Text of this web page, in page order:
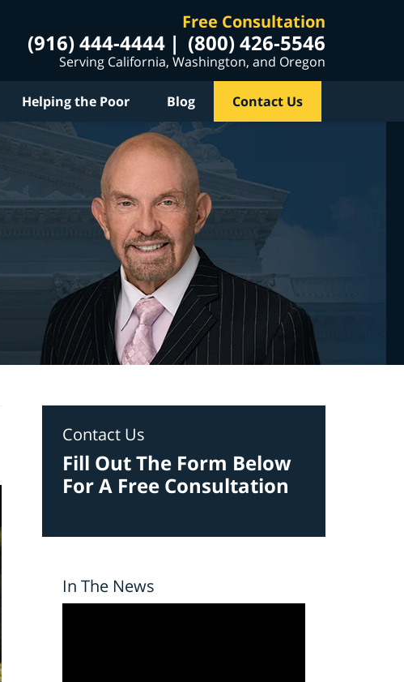
Free Consultation
(916) 444-4444 (800) 426-5546
Serving California, Washington, and Oregon
Helping the Poor Blog Contact Us
Contact Us
Fill Out The Form Below
For A Free Consultation
In The News